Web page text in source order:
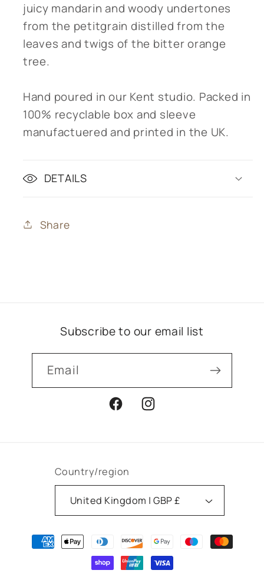
juicy mandarin and woody undertones
from the petitgrain distilled from the
leaves and twigs of the bitter orange
tree.
Hand poured in our Kent studio. Packed in
100% recyclable box and sleeve
manufactuered and printed in the UK.
DETAILS
Share
Subscribe to our email list
Email
FacebookInstagram
Country/region
United Kingdom | GBP £
Payment
methods